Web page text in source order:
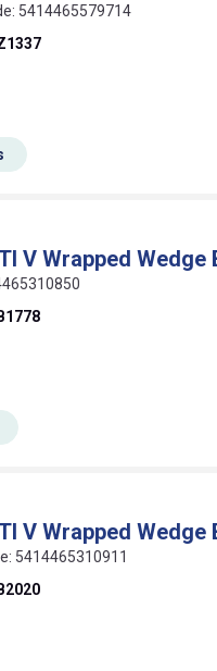
5414465579714
V Wrapped Wedge
V Wrapped Wedge
5414465310911